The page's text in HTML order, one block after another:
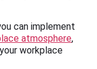
can implement
atmosphere,
workplace